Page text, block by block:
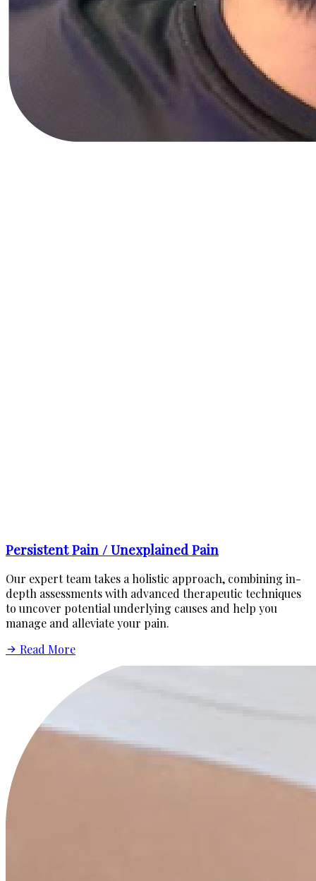
Persistent Pain / Unexplained Pain
Our expert team takes a holistic approach, combining in-
depth assessments with advanced therapeutic techniques
to uncover potential underlying causes and help you
manage and alleviate your pain.
Read More